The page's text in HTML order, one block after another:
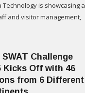
Technology is showcasing a
and visitor management,
SWAT Challenge
Kicks Off with 46
from 6 Different